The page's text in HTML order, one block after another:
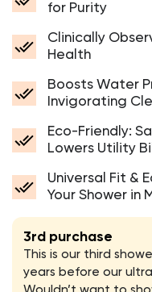
for Purity
Clinically
Health
Boosts Water
Invigorating
Eco-Friendly:
Lowers Utility
Universal Fit &
Your Shower in
3rd purchase
This is our third
years before our